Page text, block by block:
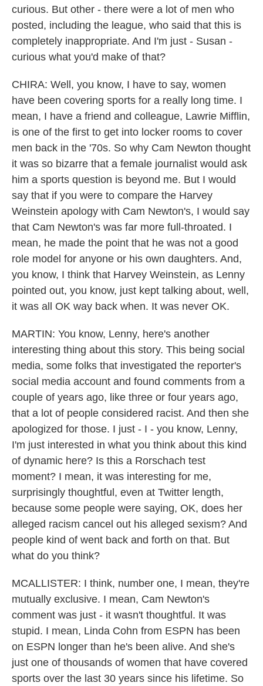
curious. But other - there were a lot of men who
posted, including the league, who said that this is
completely inappropriate. And I'm just - Susan -
curious what you'd make of that?
CHIRA: Well, you know, I have to say, women
have been covering sports for a really long time. I
mean, I have a friend and colleague, Lawrie Mifflin,
is one of the first to get into locker rooms to cover
men back in the '70s. So why Cam Newton thought
it was so bizarre that a female journalist would ask
him a sports question is beyond me. But I would
say that if you were to compare the Harvey
Weinstein apology with Cam Newton's, I would say
that Cam Newton's was far more full-throated. I
mean, he made the point that he was not a good
role model for anyone or his own daughters. And,
you know, I think that Harvey Weinstein, as Lenny
pointed out, you know, just kept talking about, well,
it was all OK way back when. It was never OK.
MARTIN: You know, Lenny, here's another
interesting thing about this story. This being social
media, some folks that investigated the reporter's
social media account and found comments from a
couple of years ago, like three or four years ago,
that a lot of people considered racist. And then she
apologized for those. I just - I - you know, Lenny,
I'm just interested in what you think about this kind
of dynamic here? Is this a Rorschach test
moment? I mean, it was interesting for me,
surprisingly thoughtful, even at Twitter length,
because some people were saying, OK, does her
alleged racism cancel out his alleged sexism? And
people kind of went back and forth on that. But
what do you think?
MCALLISTER: I think, number one, I mean, they're
mutually exclusive. I mean, Cam Newton's
comment was just - it wasn't thoughtful. It was
stupid. I mean, Linda Cohn from ESPN has been
on ESPN longer than he's been alive. And she's
just one of thousands of women that have covered
sports over the last 30 years since his lifetime. So